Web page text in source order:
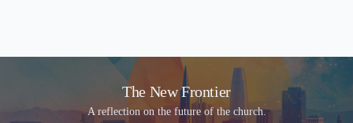
The New Frontier
A reflection on the future of the church.